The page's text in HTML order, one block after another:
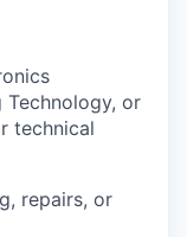
Technology, or
technical
repairs, or